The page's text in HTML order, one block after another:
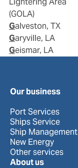
(GOLA)
Galveston, TX
Garyville, LA
Geismar, LA
Our business
Port Services
Ships Service
Ship Management
New Energy
Other services
About us